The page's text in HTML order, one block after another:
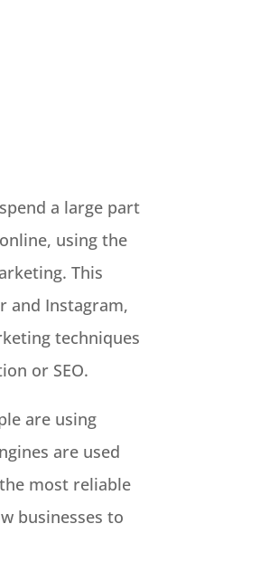
a large part
using the
This
and Instagram,
techniques
or SEO.
are using
are used
most reliable
businesses to